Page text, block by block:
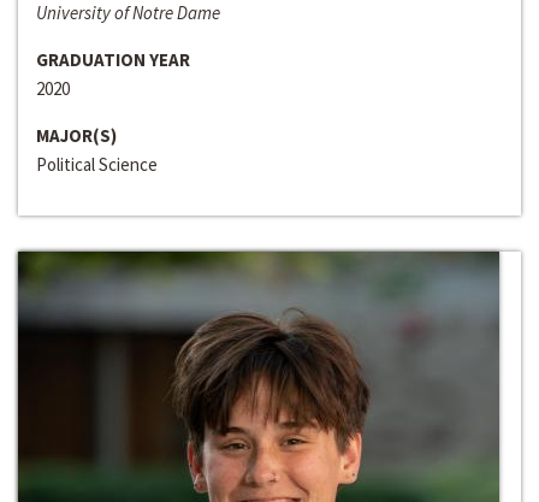
University of Notre Dame
GRADUATION YEAR
2020
MAJOR(S)
Political Science